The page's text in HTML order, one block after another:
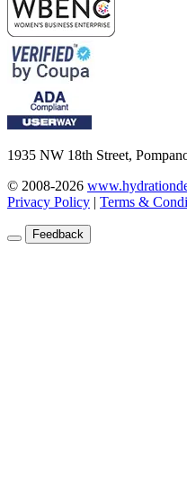
1935 NW 18th Street,
© 2008-2026
Privacy Policy | Terms &
Feedback